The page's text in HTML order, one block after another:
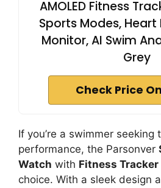
AMOLED Fitness
Sports Modes, Heart
Monitor, AI Swim
Grey
Check Price
If you’re a swimmer seeking
performance, the Parsonver
Watch with Fitness Tracker
choice. With a sleek design